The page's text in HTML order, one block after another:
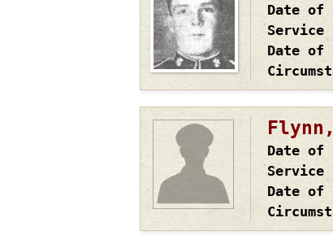
Date of
Service
Date of
Date of
Service
Date of